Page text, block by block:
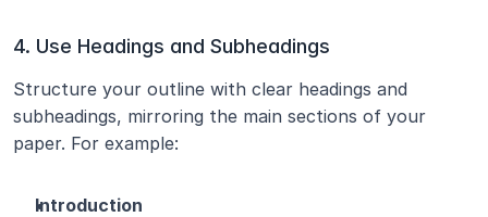
4. Use Headings and Subheadings
Structure your outline with clear headings and
subheadings, mirroring the main sections of your
paper. For example:
Introduction